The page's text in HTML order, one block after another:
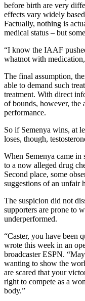
before birth are very
effects vary widely
Factually, nothing is
medical status – but
“I know the IAAF
whatnot with
The final assumption,
able to demand such
treatment. With direct
of bounds, however, the
performance.
So if Semenya wins, at
loses, though,
When Semenya came
to a now alleged drug
Second place, some
suggestions of an unfair
The suspicion did not
supporters are prone to
underperformed.
“Caster, you have been
wrote this week in an
broadcaster ESPN.
wanting to show the
are scared that your
right to compete as a
body.”